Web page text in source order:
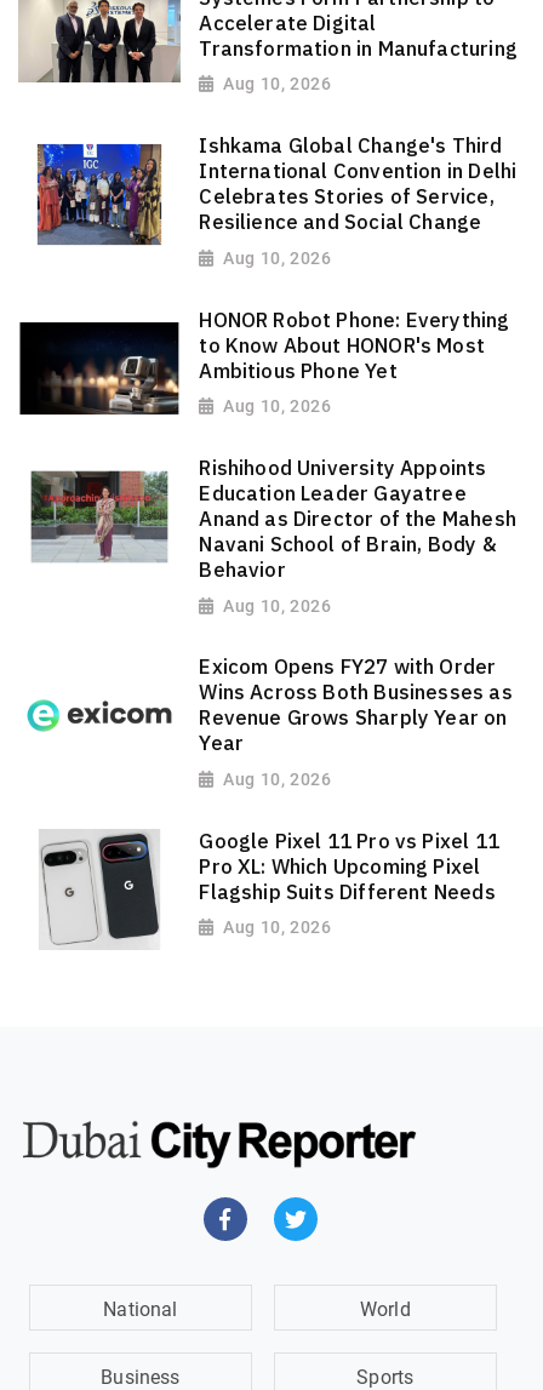
Accelerate Digital
Transformation in Manufacturing
Aug 10, 2026
Ishkama Global Change's Third
International Convention in Delhi
Celebrates Stories of Service,
Resilience and Social Change
Aug 10, 2026
HONOR Robot Phone: Everything
to Know About HONOR's Most
Ambitious Phone Yet
Aug 10, 2026
Rishihood University Appoints
Education Leader Gayatree
Anand as Director of the Mahesh
Navani School of Brain, Body &
Behavior
Aug 10, 2026
Exicom Opens FY27 with Order
Wins Across Both Businesses as
Revenue Grows Sharply Year on
Year
Aug 10, 2026
Google Pixel 11 Pro vs Pixel 11
Pro XL: Which Upcoming Pixel
Flagship Suits Different Needs
Aug 10, 2026
National World
Business Sports